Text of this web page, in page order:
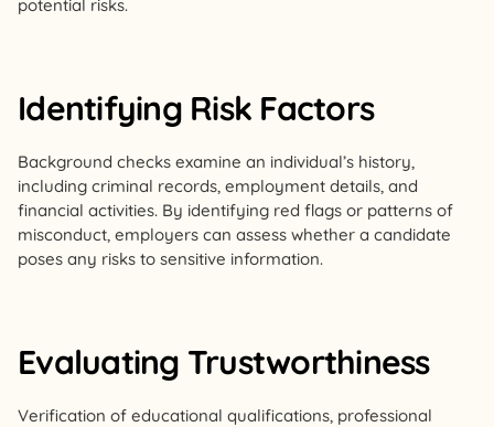
potential risks.
Identifying Risk Factors
Background checks examine an individual’s history,
including criminal records, employment details, and
financial activities. By identifying red flags or patterns of
misconduct, employers can assess whether a candidate
poses any risks to sensitive information.
Evaluating Trustworthiness
Verification of educational qualifications, professional